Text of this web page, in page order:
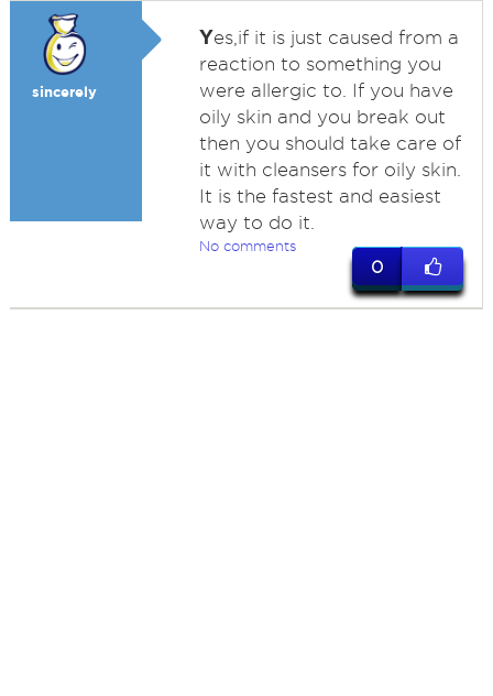
sincerely
Yes,if it is just caused from a
reaction to something you
were allergic to. If you have
oily skin and you break out
then you should take care of
it with cleansers for oily skin.
It is the fastest and easiest
way to do it.
No comments
0